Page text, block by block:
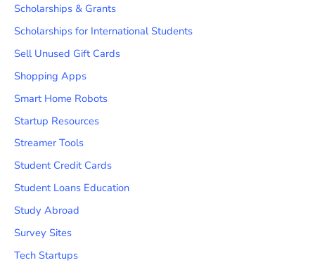
Scholarships & Grants
Scholarships for International Students
Sell Unused Gift Cards
Shopping Apps
Smart Home Robots
Startup Resources
Streamer Tools
Student Credit Cards
Student Loans Education
Study Abroad
Survey Sites
Tech Startups